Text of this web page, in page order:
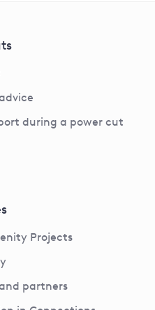
during a power cut
Projects
partners